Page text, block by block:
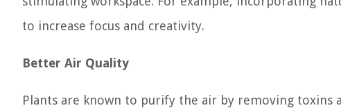
to increase focus and creativity.
Better Air Quality
Plants are known to purify the air by removing